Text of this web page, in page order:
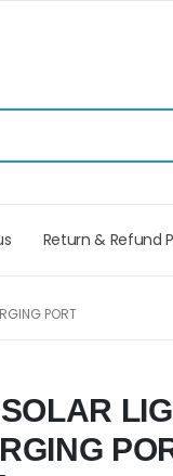
Return & Refund
PORT